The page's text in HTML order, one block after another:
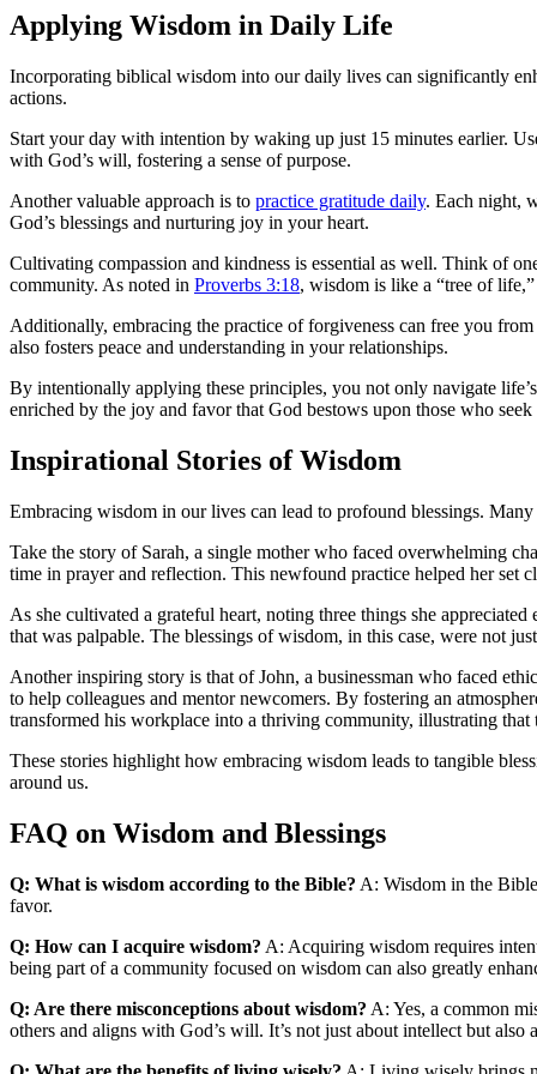
Applying Wisdom in Daily Life
Incorporating biblical wisdom into our daily lives can significantly
actions.
Start your day with intention by waking up just 15 minutes earlier.
with God’s will, fostering a sense of purpose.
Another valuable approach is to practice gratitude daily. Each night,
God’s blessings and nurturing joy in your heart.
Cultivating compassion and kindness is essential as well. Think of
community. As noted in Proverbs 3:18, wisdom is like a “tree of
Additionally, embracing the practice of forgiveness can free you
also fosters peace and understanding in your relationships.
By intentionally applying these principles, you not only navigate
enriched by the joy and favor that God bestows upon those who
Inspirational Stories of Wisdom
Embracing wisdom in our lives can lead to profound blessings.
Take the story of Sarah, a single mother who faced overwhelming
time in prayer and reflection. This newfound practice helped her set
As she cultivated a grateful heart, noting three things she
that was palpable. The blessings of wisdom, in this case, were not
Another inspiring story is that of John, a businessman who faced
to help colleagues and mentor newcomers. By fostering an
transformed his workplace into a thriving community, illustrating that
These stories highlight how embracing wisdom leads to tangible
around us.
FAQ on Wisdom and Blessings
Q: What is wisdom according to the Bible? A: Wisdom in the
favor.
Q: How can I acquire wisdom? A: Acquiring wisdom requires
being part of a community focused on wisdom can also greatly
Q: Are there misconceptions about wisdom? A: Yes, a common
others and aligns with God’s will. It’s not just about intellect but also